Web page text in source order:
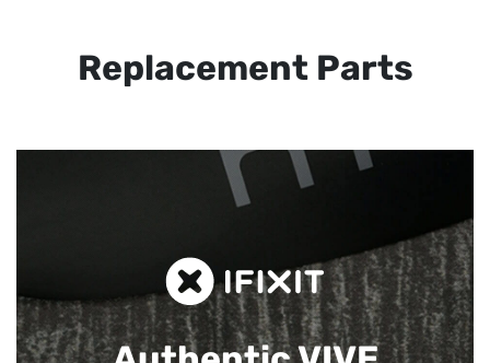
Replacement Parts